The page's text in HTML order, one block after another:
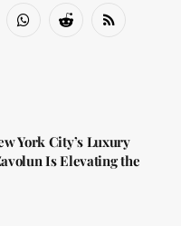
WhatsAppReddit RSS
York City’s Luxury
Is Elevating the